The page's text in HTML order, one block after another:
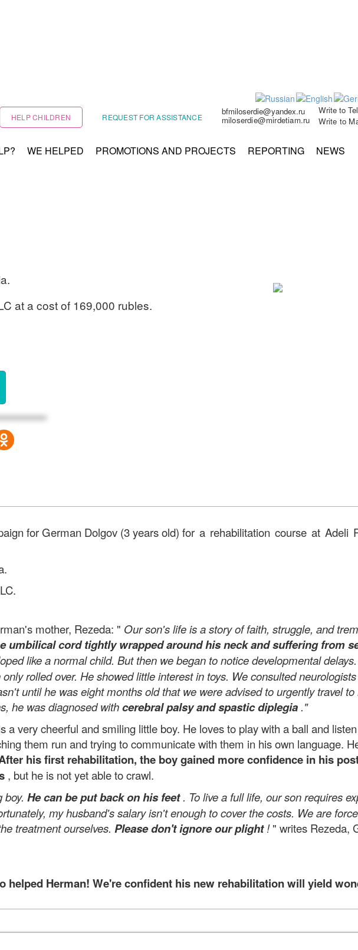
HELP CHILDREN REQUEST FOR ASSISTANCE bfmiloserdie@yandex.ru
miloserdie@mirdetiam.ru
Write to
Write to
WE HELPED PROMOTIONS AND PROJECTS REPORTING NEWS
at a cost of 169,000 rubles.
for German Dolgov (3 years old) for a rehabilitation course at Adeli
mother, Rezeda: " Our son's life is a story of faith, struggle, and
umbilical cord tightly wrapped around his neck and suffering from
like a normal child. But then we began to notice developmental
rolled over. He showed little interest in toys. We consulted
until he was eight months old that we were advised to urgently travel
he was diagnosed withcerebral palsy and spastic diplegia ."
cheerful and smiling little boy. He loves to play with a ball and
them run and trying to communicate with them in his own language.
his first rehabilitation, the boy gained more confidence in his
, but he is not yet able to crawl.
boy. He can be put back on his feet. To live a full life, our son requires
my husband's salary isn't enough to cover the costs. We are
treatment ourselves. Please don't ignore our plight!" writes Rezeda,
helped Herman! We're confident his new rehabilitation will yield